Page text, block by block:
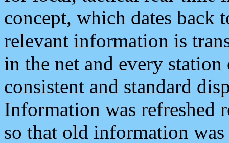
concept, which dates back
relevant information is
in the net and every
consistent and standard
Information was refreshed
so that old information